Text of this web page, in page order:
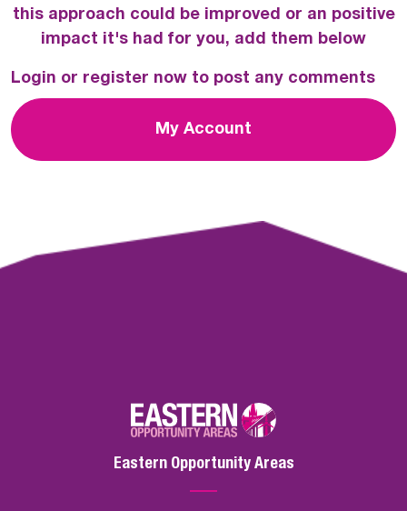
this approach could be improved or an positive
impact it's had for you, add them below
Login or register now to post any comments
My Account
Eastern Opportunity Areas